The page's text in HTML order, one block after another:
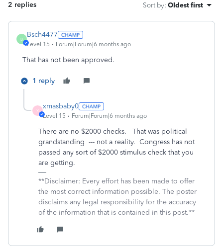
2 replies Sort by: Oldest first
B
Bsch4477
Level 15 Forum|Forum|6 months ago
That has not been approved.
1 reply
X
xmasbaby0
Level 15 Forum|Forum|6 months ago
There are no $2000 checks. That was political
grandstanding --- not a reality. Congress has not
passed any sort of $2000 stimulus check that you
are getting.
**Disclaimer: Every effort has been made to offer
the most correct information possible. The poster
disclaims any legal responsibility for the accuracy
of the information that is contained in this post.**